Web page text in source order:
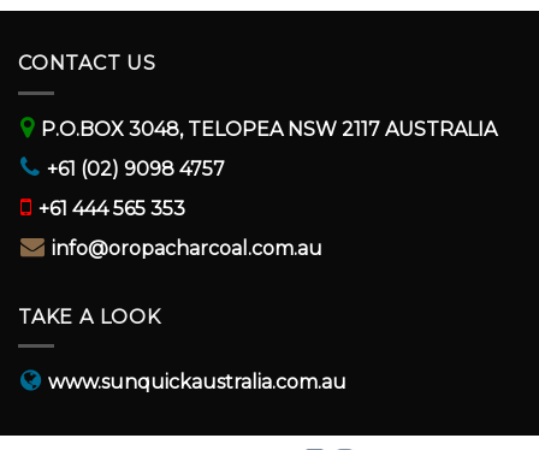
CONTACT US
P.O.BOX 3048, TELOPEA NSW 2117 AUSTRALIA
+61 (02) 9098 4757
+61 444 565 353
info@oropacharcoal.com.au
TAKE A LOOK
www.sunquickaustralia.com.au